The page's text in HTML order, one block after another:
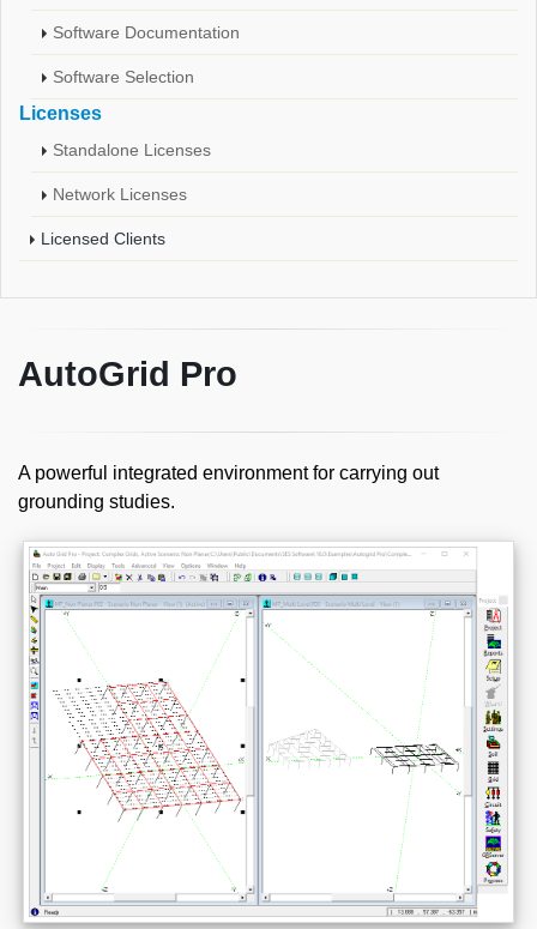
Software Documentation
Software Selection
Licenses
Standalone Licenses
Network Licenses
Licensed Clients
AutoGrid Pro
A powerful integrated environment for carrying out
grounding studies.